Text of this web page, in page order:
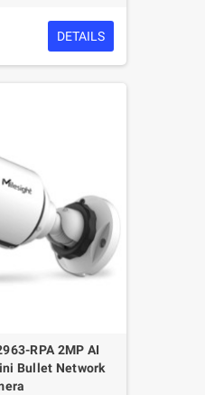
DETAILS
RPA 2MP AI
Bullet Network